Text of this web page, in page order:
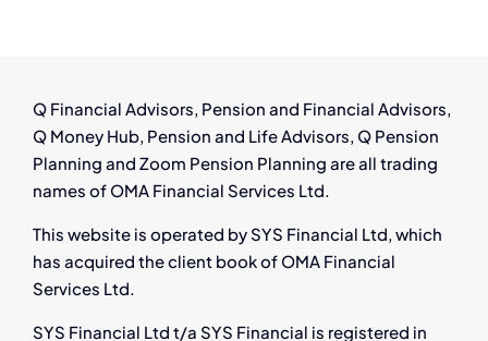
You
Need
Know
Q Financial Advisors, Pension and Financial Advisors,
Q Money Hub, Pension and Life Advisors, Q Pension
Planning and Zoom Pension Planning are all trading
names of OMA Financial Services Ltd.
This website is operated by SYS Financial Ltd, which
has acquired the client book of OMA Financial
Services Ltd.
SYS Financial Ltd t/a SYS Financial is registered in